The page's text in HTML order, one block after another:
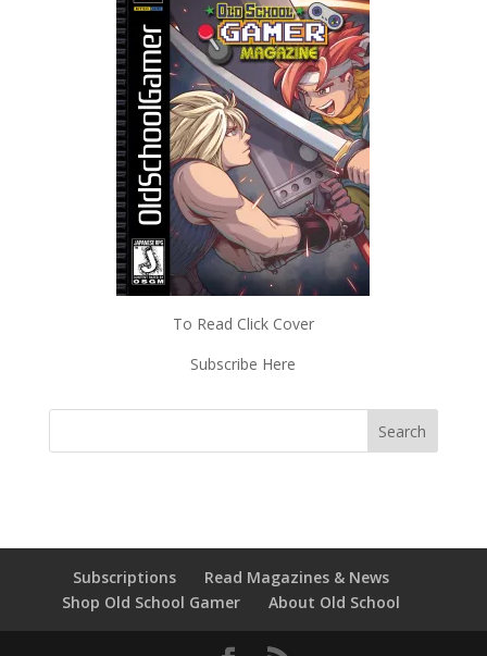
To Read Click Cover
Subscribe Here
Subscriptions
Read Magazines & News
Shop Old School Gamer
About Old School